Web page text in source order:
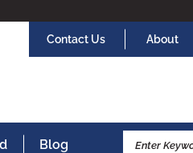
Contact Us About
Blog